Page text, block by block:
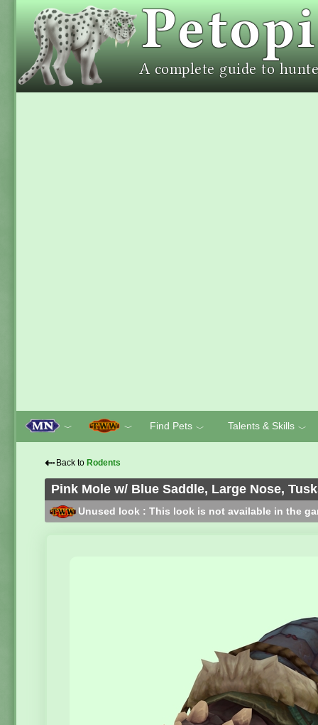
﹀ ﹀ Find Pets ﹀ Talents & Skills ﹀
⇠ Back to Rodents
Pink Mole w/ Blue Saddle, Large Nose,
Unused look : This look is not available in the